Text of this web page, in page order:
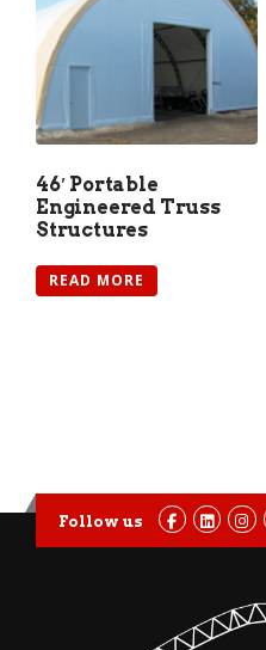
46′ Portable
Engineered Truss
Structures
READ MORE
Follow us